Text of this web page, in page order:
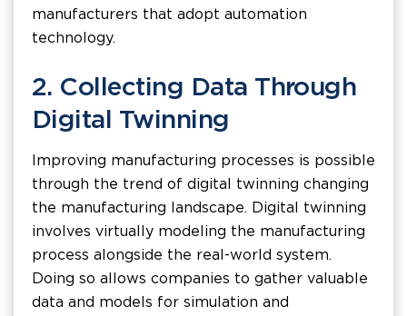
manufacturers that adopt automation
technology.
2. Collecting Data Through
Digital Twinning
Improving manufacturing processes is possible
through the trend of digital twinning changing
the manufacturing landscape. Digital twinning
involves virtually modeling the manufacturing
process alongside the real-world system.
Doing so allows companies to gather valuable
data and models for simulation and